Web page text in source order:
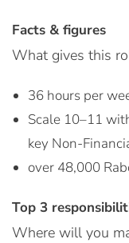
Facts & figures
What gives this
36 hours per
Scale 10–11
key Non-
over 48,000
Top 3
Where will you